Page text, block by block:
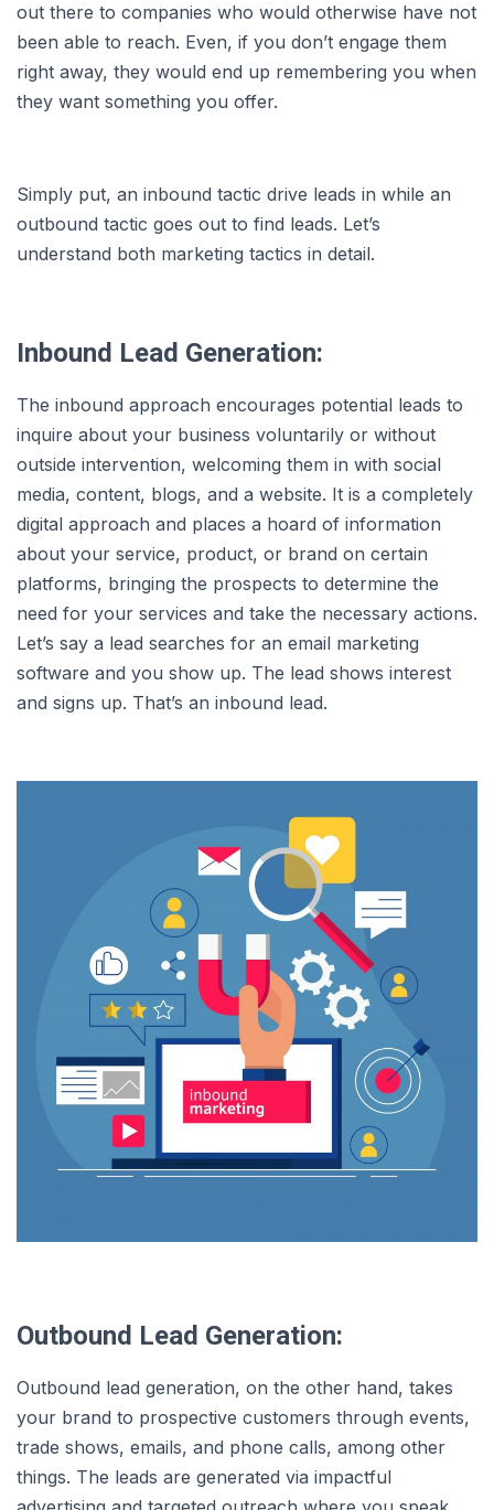
out there to companies who would otherwise have not
been able to reach. Even, if you don’t engage them
right away, they would end up remembering you when
they want something you offer.
Simply put, an inbound tactic drive leads in while an
outbound tactic goes out to find leads. Let’s
understand both marketing tactics in detail.
Inbound Lead Generation:
The inbound approach encourages potential leads to
inquire about your business voluntarily or without
outside intervention, welcoming them in with social
media, content, blogs, and a website. It is a completely
digital approach and places a hoard of information
about your service, product, or brand on certain
platforms, bringing the prospects to determine the
need for your services and take the necessary actions.
Let’s say a lead searches for an email marketing
software and you show up. The lead shows interest
and signs up. That’s an inbound lead.
Outbound Lead Generation:
Outbound lead generation, on the other hand, takes
your brand to prospective customers through events,
trade shows, emails, and phone calls, among other
things. The leads are generated via impactful